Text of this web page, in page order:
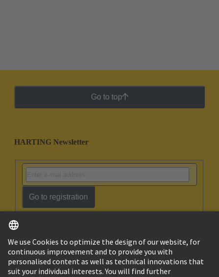
Go to top
HARTING Newsletter
Go to registration
Ukraine English